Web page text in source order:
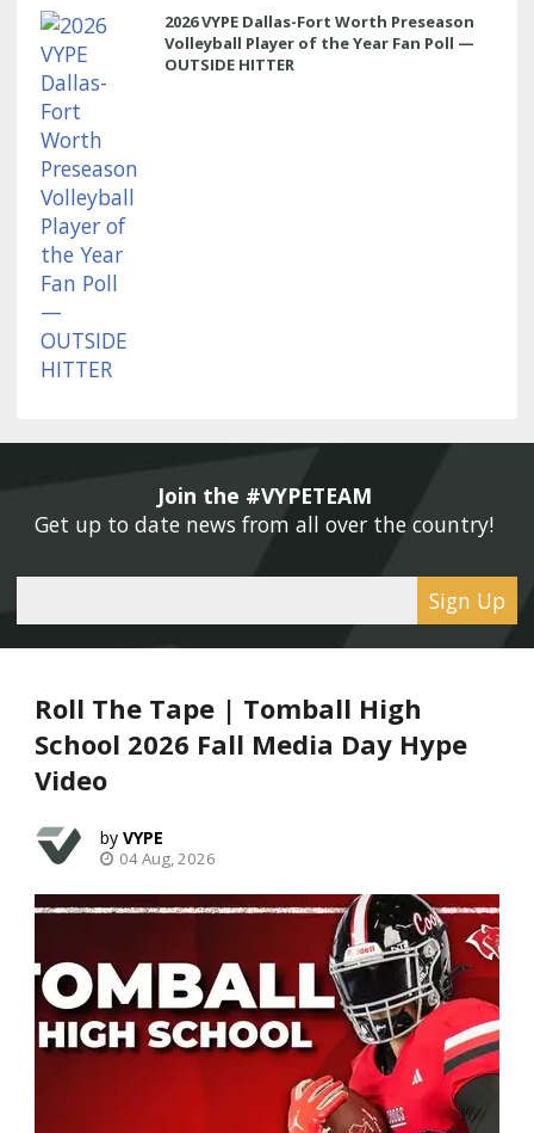
2026 VYPE Dallas-Fort Worth Preseason
Volleyball Player of the Year Fan Poll —
OUTSIDE HITTER
Join the #VYPETEAM
Get up to date news from all over the country!
Sign Up
Roll The Tape | Tomball High
School 2026 Fall Media Day Hype
Video
VYPE
04 Aug, 2026